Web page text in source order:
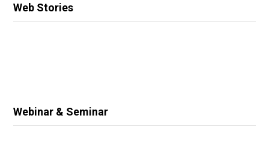
Web Stories
Webinar & Seminar